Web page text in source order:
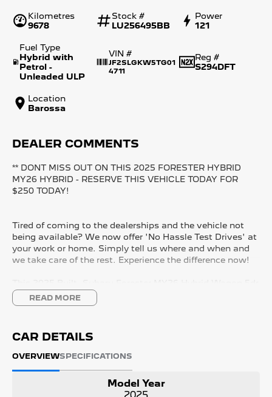
Kilometres
9678
Stock #
LU256495BB
Power
121
Fuel Type
Hybrid with
Petrol -
Unleaded ULP
VIN #
JF2SLGKW5TG01
4711
Reg #
S294DFT
Location
Barossa
DEALER COMMENTS
** DONT MISS OUT ON THIS 2025 FORESTER HYBRID
MY26 HYBRID - RESERVE THIS VEHICLE TODAY FOR
$250 TODAY!
Tired of coming to the dealerships and the vehicle not
being available? We now offer 'No Hassle Test Drives' at
your work or home. Simply tell us where and when and
we take care of the rest. Experience the difference now!
CVT 8 Speed AWD (All Wheel Drive) 2.5 Litre /90kW
Hybrid Petrol Boxer Engine with only 9,678 Kms and in
PEACE OF MIND:
- 3 YEAR FREE UNLIMITED KM WARRANTY
- SERVICE has been carried out
READ MORE
CAR DETAILS
OVERVIEWSPECIFICATIONS
Model Year